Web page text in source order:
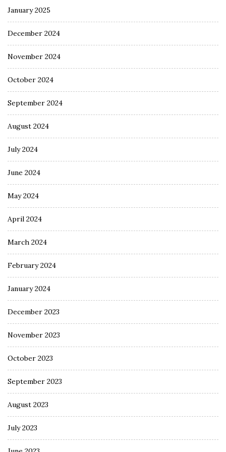
January 2025
December 2024
November 2024
October 2024
September 2024
August 2024
July 2024
June 2024
May 2024
April 2024
March 2024
February 2024
January 2024
December 2023
November 2023
October 2023
September 2023
August 2023
July 2023